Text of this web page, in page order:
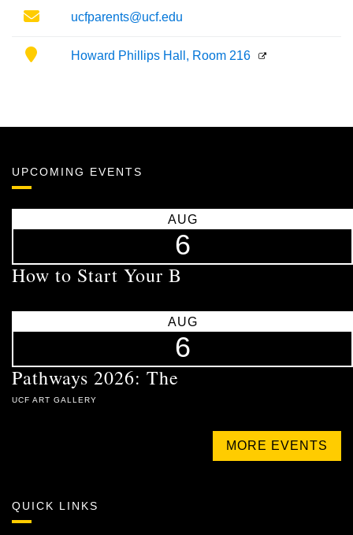
Emailucfparents@ucf.edu
Location
Howard Phillips Hall, Room 216
UPCOMING EVENTS
AUG
6
How to Start Your B
AUG
6
Pathways 2026: The
UCF ART GALLERY
MORE EVENTS
QUICK LINKS